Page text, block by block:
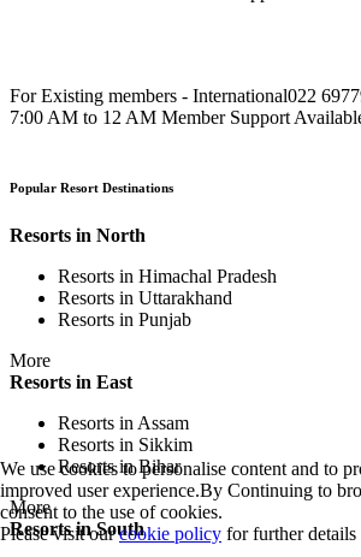
For Existing members - International022
7:00 AM to 12 AM Member Support
Popular Resort Destinations
Resorts in North
Resorts in Himachal Pradesh
Resorts in Uttarakhand
Resorts in Punjab
More
Resorts in East
Resorts in Assam
Resorts in Sikkim
Resorts in Bihar
More
Resorts in South
We use cookies to personalise content and to
improved user experience.By Continuing to
consent to the use of cookies.
Please visit ourcookie policy for further details